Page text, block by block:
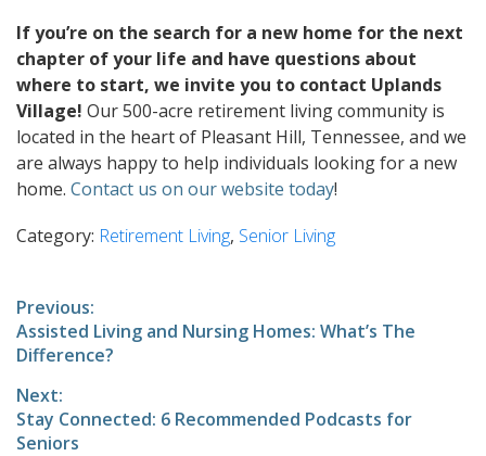
If you’re on the search for a new home for the next
chapter of your life and have questions about
where to start, we invite you to contact Uplands
Village! Our 500-acre retirement living community is
located in the heart of Pleasant Hill, Tennessee, and we
are always happy to help individuals looking for a new
home. Contact us on our website today!
Category: Retirement Living, Senior Living
Post
navigation
Previous:
Previous
post:
Assisted Living and Nursing Homes: What’s The
Difference?
Next:
Next
post:
Stay Connected: 6 Recommended Podcasts for
Seniors